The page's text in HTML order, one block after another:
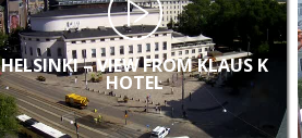
HELSINKI – VIEW FROM KLAUS K
HOTEL